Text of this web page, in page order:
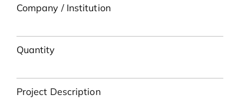
Company / Institution
Quantity
Project Description